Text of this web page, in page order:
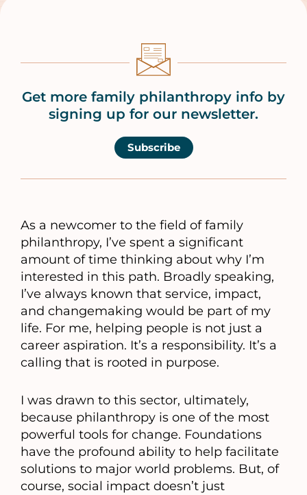
Get more family philanthropy info by
signing up for our newsletter.
Subscribe
As a newcomer to the field of family
philanthropy, I’ve spent a significant
amount of time thinking about why I’m
interested in this path. Broadly speaking,
I’ve always known that service, impact,
and changemaking would be part of my
life. For me, helping people is not just a
career aspiration. It’s a responsibility. It’s a
calling that is rooted in purpose.
I was drawn to this sector, ultimately,
because philanthropy is one of the most
powerful tools for change. Foundations
have the profound ability to help facilitate
solutions to major world problems. But, of
course, social impact doesn’t just